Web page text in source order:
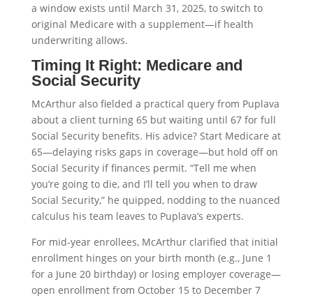
a window exists until March 31, 2025, to switch to
original Medicare with a supplement—if health
underwriting allows.
Timing It Right: Medicare and
Social Security
McArthur also fielded a practical query from Puplava
about a client turning 65 but waiting until 67 for full
Social Security benefits. His advice? Start Medicare at
65—delaying risks gaps in coverage—but hold off on
Social Security if finances permit. “Tell me when
you’re going to die, and I’ll tell you when to draw
Social Security,” he quipped, nodding to the nuanced
calculus his team leaves to Puplava’s experts.
For mid-year enrollees, McArthur clarified that initial
enrollment hinges on your birth month (e.g., June 1
for a June 20 birthday) or losing employer coverage—
open enrollment from October 15 to December 7